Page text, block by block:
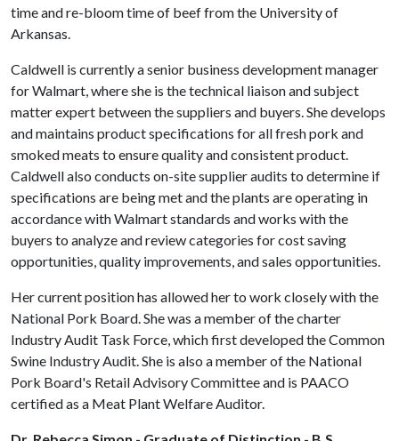
time and re-bloom time of beef from the University of
Arkansas.
Caldwell is currently a senior business development manager
for Walmart, where she is the technical liaison and subject
matter expert between the suppliers and buyers. She develops
and maintains product specifications for all fresh pork and
smoked meats to ensure quality and consistent product.
Caldwell also conducts on-site supplier audits to determine if
specifications are being met and the plants are operating in
accordance with Walmart standards and works with the
buyers to analyze and review categories for cost saving
opportunities, quality improvements, and sales opportunities.
Her current position has allowed her to work closely with the
National Pork Board. She was a member of the charter
Industry Audit Task Force, which first developed the Common
Swine Industry Audit. She is also a member of the National
Pork Board's Retail Advisory Committee and is PAACO
certified as a Meat Plant Welfare Auditor.